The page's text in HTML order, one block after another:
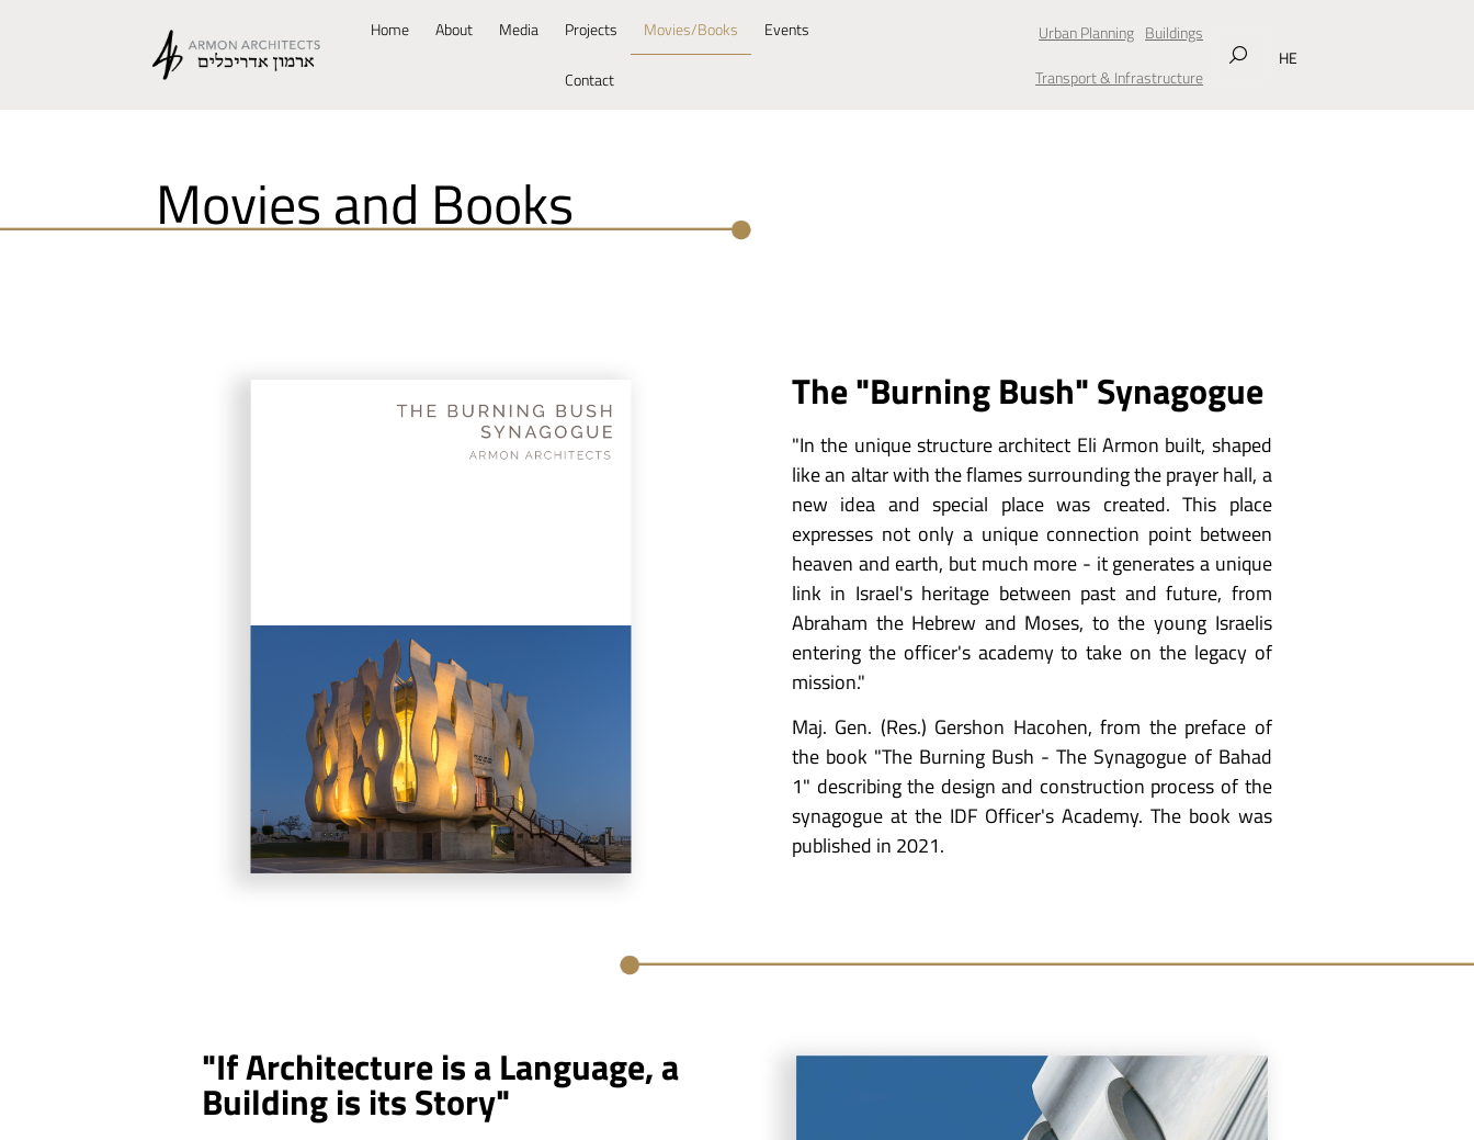
Home About Media Projects Movies/Books Events
Contact
Urban Planning Buildings
Transport & Infrastructure
HE
Movies and Books
The "Burning Bush" Synagogue
"In the unique structure architect Eli Armon built, shaped
like an altar with the flames surrounding the prayer hall, a
new idea and special place was created. This place
expresses not only a unique connection point between
heaven and earth, but much more - it generates a unique
link in Israel's heritage between past and future, from
Abraham the Hebrew and Moses, to the young Israelis
entering the officer's academy to take on the legacy of
mission."
Maj. Gen. (Res.) Gershon Hacohen, from the preface of
the book "The Burning Bush - The Synagogue of Bahad
1" describing the design and construction process of the
synagogue at the IDF Officer's Academy. The book was
published in 2021.
"If Architecture is a Language, a
Building is its Story"